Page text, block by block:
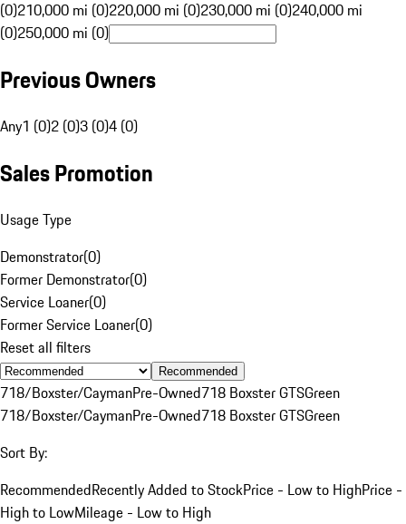
(0)210,000 mi (0)220,000 mi (0)230,000 mi (0)240,000 mi
(0)250,000 mi (0)
Previous Owners
Any1 (0)2 (0)3 (0)4 (0)
Sales Promotion
Usage Type
Demonstrator(0)
Former Demonstrator(0)
Service Loaner(0)
Former Service Loaner(0)
Reset all filters
Recommended
718/Boxster/CaymanPre-Owned718 Boxster GTSGreen
718/Boxster/CaymanPre-Owned718 Boxster GTSGreen
Sort By:
RecommendedRecently Added to StockPrice - Low to HighPrice -
High to LowMileage - Low to High